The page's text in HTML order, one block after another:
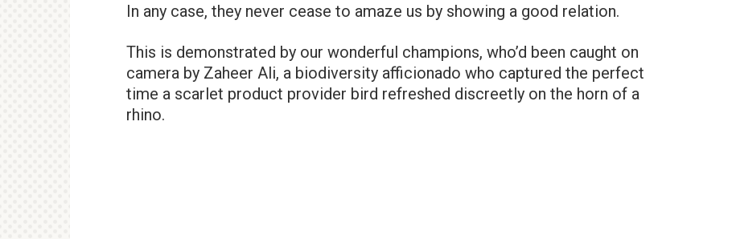
In any case, they never cease to amaze us by showing a good relation.
This is demonstrated by our wonderful champions, who’d been caught on
camera by Zaheer Ali, a biodiversity afficionado who captured the perfect
time a scarlet product provider bird refreshed discreetly on the horn of a
rhino.